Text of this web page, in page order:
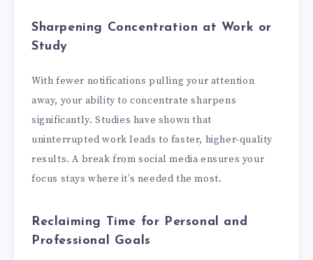
Sharpening Concentration at Work or
Study
With fewer notifications pulling your attention
away, your ability to concentrate sharpens
significantly. Studies have shown that
uninterrupted work leads to faster, higher-quality
results. A break from social media ensures your
focus stays where it’s needed the most.
Reclaiming Time for Personal and
Professional Goals